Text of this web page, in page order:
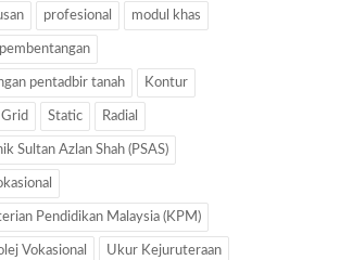
profesional modul khas
pembentangan
pentadbir tanah Kontur
Grid Static Radial
Sultan Azlan Shah (PSAS)
Pendidikan Malaysia (KPM)
Vokasional Ukur Kejuruteraan